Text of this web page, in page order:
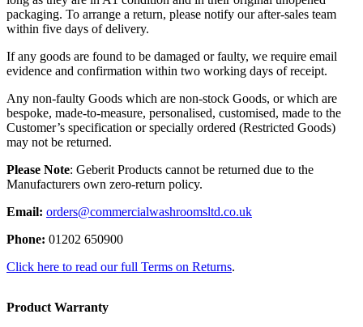
packaging. To arrange a return, please notify our after-sales team
within five days of delivery.
If any goods are found to be damaged or faulty, we require email
evidence and confirmation within two working days of receipt.
Any non-faulty Goods which are non-stock Goods, or which are
bespoke, made-to-measure, personalised, customised, made to the
Customer’s specification or specially ordered (Restricted Goods)
may not be returned.
Please Note: Geberit Products cannot be returned due to the
Manufacturers own zero-return policy.
Email: orders@commercialwashroomsltd.co.uk
Phone: 01202 650900
Click here to read our full Terms on Returns.
Product Warranty